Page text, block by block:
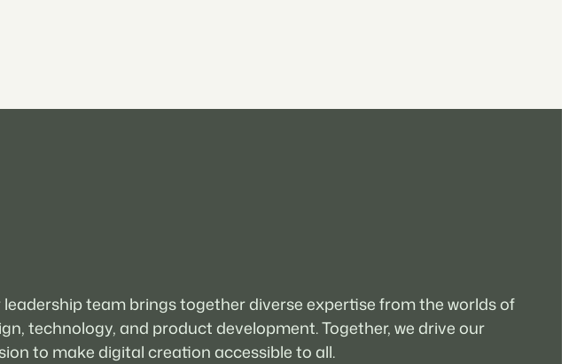
leadership team brings together diverse expertise from the worlds of
technology, and product development. Together, we drive our
to make digital creation accessible to all.